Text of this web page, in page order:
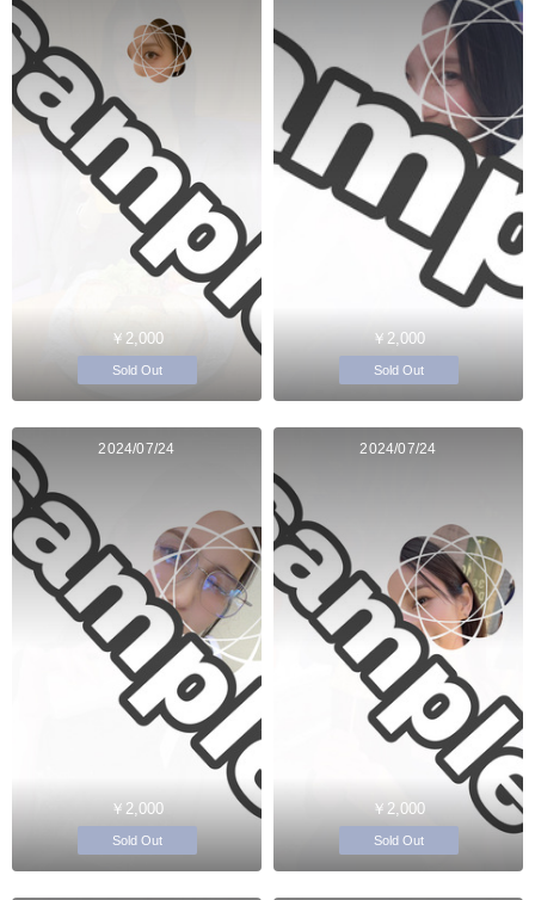
￥2,000
Sold Out
￥2,000
Sold Out
2024/07/24
￥2,000
Sold Out
2024/07/24
￥2,000
Sold Out